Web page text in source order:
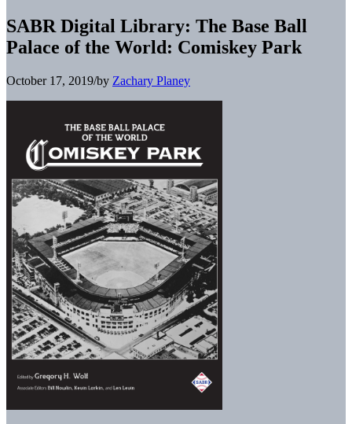
SABR Digital Library: The Base Ball
Palace of the World: Comiskey Park
October 17, 2019/by Zachary Planey